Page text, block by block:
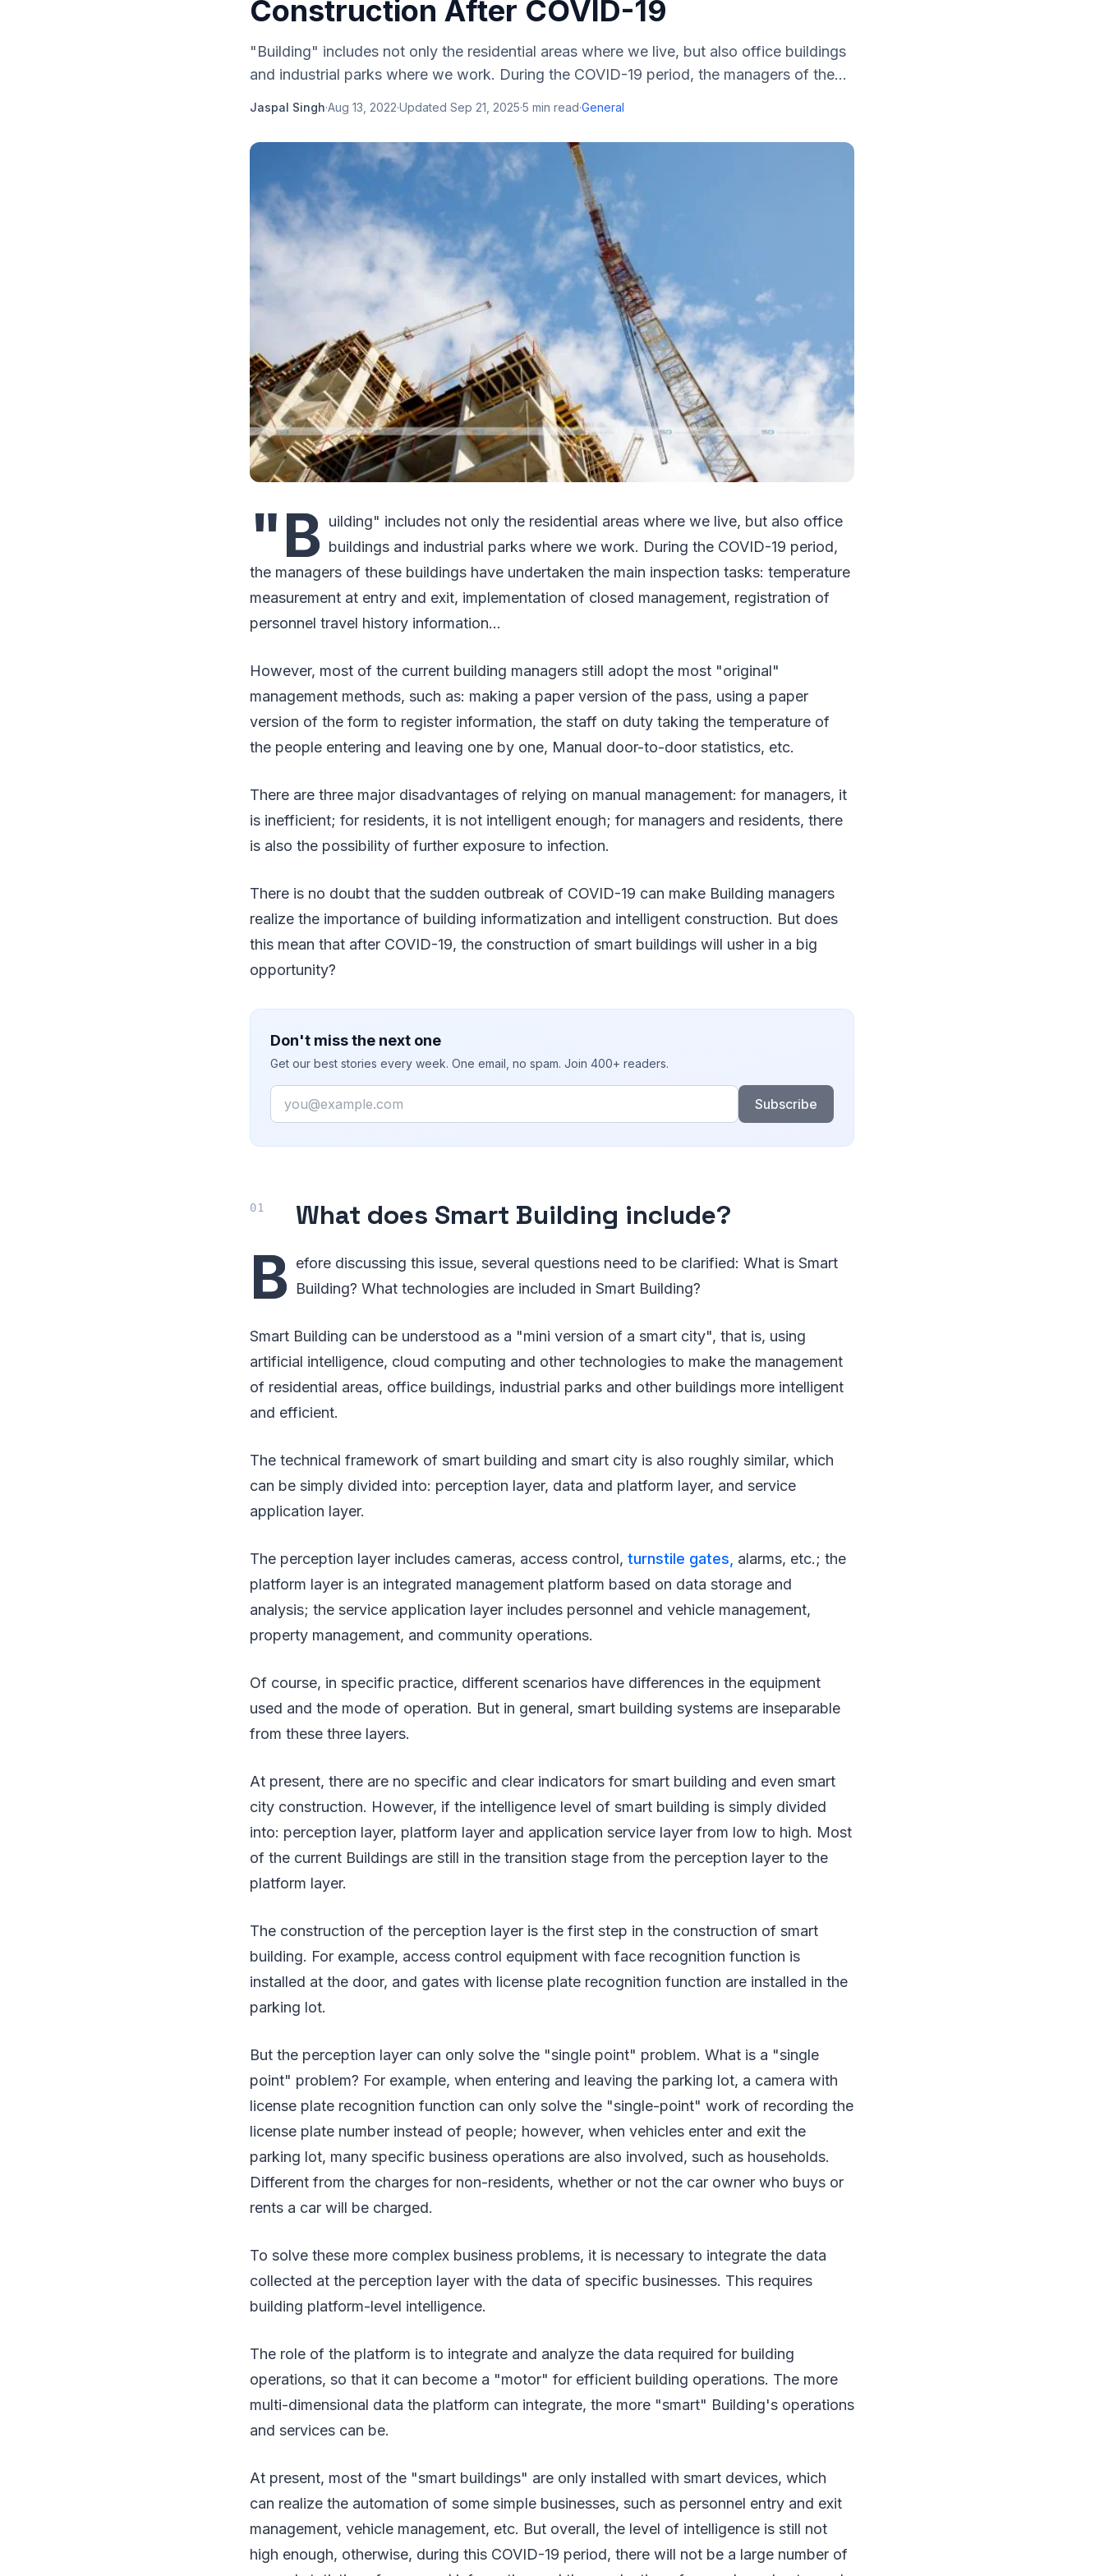
Construction After COVID-19
"Building" includes not only the residential areas where we live, but also office buildings
and industrial parks where we work. During the COVID-19 period, the managers of the...
Jaspal Singh·Aug 13, 2022·Updated Sep 21, 2025·5 min read·General
"B uilding" includes not only the residential areas where we live, but also office
buildings and industrial parks where we work. During the COVID-19 period,
the managers of these buildings have undertaken the main inspection tasks: temperature
measurement at entry and exit, implementation of closed management, registration of
personnel travel history information...
However, most of the current building managers still adopt the most "original"
management methods, such as: making a paper version of the pass, using a paper
version of the form to register information, the staff on duty taking the temperature of
the people entering and leaving one by one, Manual door-to-door statistics, etc.
There are three major disadvantages of relying on manual management: for managers, it
is inefficient; for residents, it is not intelligent enough; for managers and residents, there
is also the possibility of further exposure to infection.
There is no doubt that the sudden outbreak of COVID-19 can make Building managers
realize the importance of building informatization and intelligent construction. But does
this mean that after COVID-19, the construction of smart buildings will usher in a big
opportunity?
Don't miss the next one
Get our best stories every week. One email, no spam. Join 400+ readers.
Email
Subscribe
What does Smart Building include?
B efore discussing this issue, several questions need to be clarified: What is Smart
Building? What technologies are included in Smart Building?
Smart Building can be understood as a "mini version of a smart city", that is, using
artificial intelligence, cloud computing and other technologies to make the management
of residential areas, office buildings, industrial parks and other buildings more intelligent
and efficient.
The technical framework of smart building and smart city is also roughly similar, which
can be simply divided into: perception layer, data and platform layer, and service
application layer.
The perception layer includes cameras, access control, turnstile gates, alarms, etc.; the
platform layer is an integrated management platform based on data storage and
analysis; the service application layer includes personnel and vehicle management,
property management, and community operations.
Of course, in specific practice, different scenarios have differences in the equipment
used and the mode of operation. But in general, smart building systems are inseparable
from these three layers.
At present, there are no specific and clear indicators for smart building and even smart
city construction. However, if the intelligence level of smart building is simply divided
into: perception layer, platform layer and application service layer from low to high. Most
of the current Buildings are still in the transition stage from the perception layer to the
platform layer.
The construction of the perception layer is the first step in the construction of smart
building. For example, access control equipment with face recognition function is
installed at the door, and gates with license plate recognition function are installed in the
parking lot.
But the perception layer can only solve the "single point" problem. What is a "single
point" problem? For example, when entering and leaving the parking lot, a camera with
license plate recognition function can only solve the "single-point" work of recording the
license plate number instead of people; however, when vehicles enter and exit the
parking lot, many specific business operations are also involved, such as households.
Different from the charges for non-residents, whether or not the car owner who buys or
rents a car will be charged.
To solve these more complex business problems, it is necessary to integrate the data
collected at the perception layer with the data of specific businesses. This requires
building platform-level intelligence.
The role of the platform is to integrate and analyze the data required for building
operations, so that it can become a "motor" for efficient building operations. The more
multi-dimensional data the platform can integrate, the more "smart" Building's operations
and services can be.
At present, most of the "smart buildings" are only installed with smart devices, which
can realize the automation of some simple businesses, such as personnel entry and exit
management, vehicle management, etc. But overall, the level of intelligence is still not
high enough, otherwise, during this COVID-19 period, there will not be a large number of